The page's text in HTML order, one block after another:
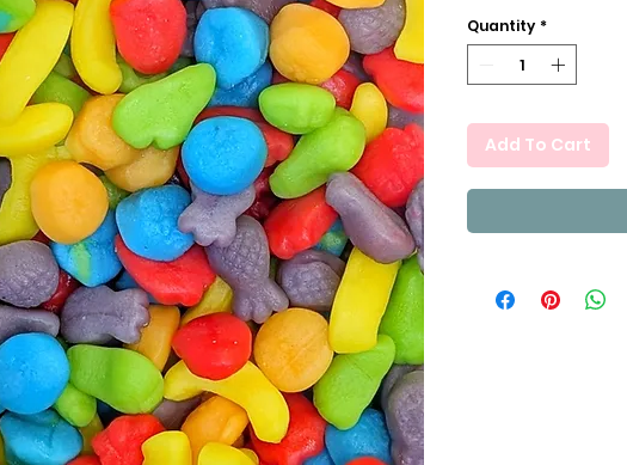
Quantity *
Add To Cart